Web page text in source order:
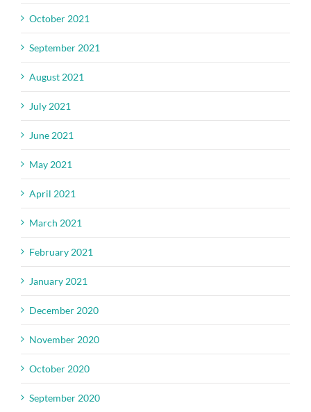
October 2021
September 2021
August 2021
July 2021
June 2021
May 2021
April 2021
March 2021
February 2021
January 2021
December 2020
November 2020
October 2020
September 2020